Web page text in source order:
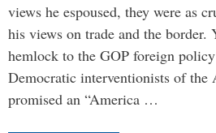
views he espoused, they were as
his views on trade and the border.
hemlock to the GOP foreign
Democratic interventionists of the
promised an “America …